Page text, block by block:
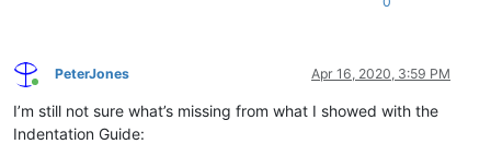
Online
PeterJones Apr 16, 2020, 3:59 PM
I’m still not sure what’s missing from what I showed with the
Indentation Guide: